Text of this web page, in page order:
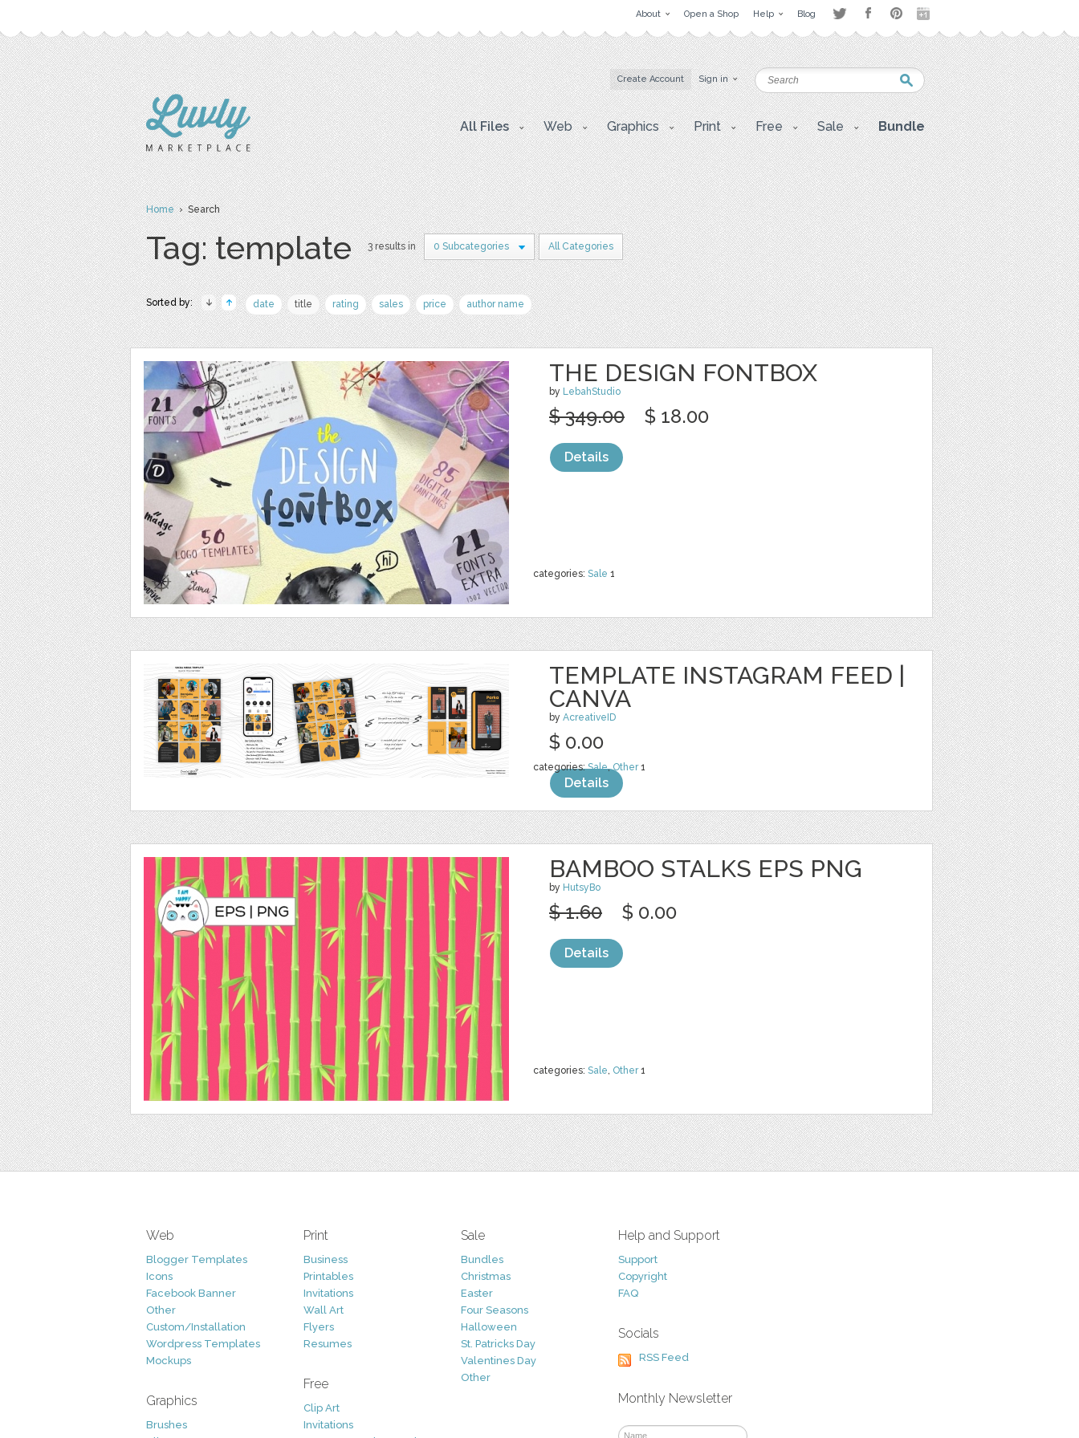
About Open a Shop Help Blog
Create Account Sign in
All Files Web Graphics Print Free Sale Bundle
Home› Search
Tag: template 3 results in 0 Subcategories All Categories
Sorted by: date title rating sales price author name
THE DESIGN FONTBOX
by LebahStudio
categories: Sale 1
$ 349.00 $ 18.00
Details
TEMPLATE INSTAGRAM FEED |
CANVA
by AcreativeID
categories:Sale,Other1
$ 0.00
Details
BAMBOO STALKS EPS PNG
by HutsyBo
categories: Sale, Other1
$ 1.60 $ 0.00
Details
Web
Blogger Templates
Icons
Facebook Banner
Other
Custom/Installation
Wordpress Templates
Mockups
Graphics
Brushes
Print
Business
Printables
Invitations
Wall Art
Flyers
Resumes
Free
Clip Art
Invitations
Sale
Bundles
Christmas
Easter
Four Seasons
Halloween
St. Patricks Day
Valentines Day
Other
Help and Support
Support
Copyright
FAQ
Socials
RSS Feed
Monthly Newsletter